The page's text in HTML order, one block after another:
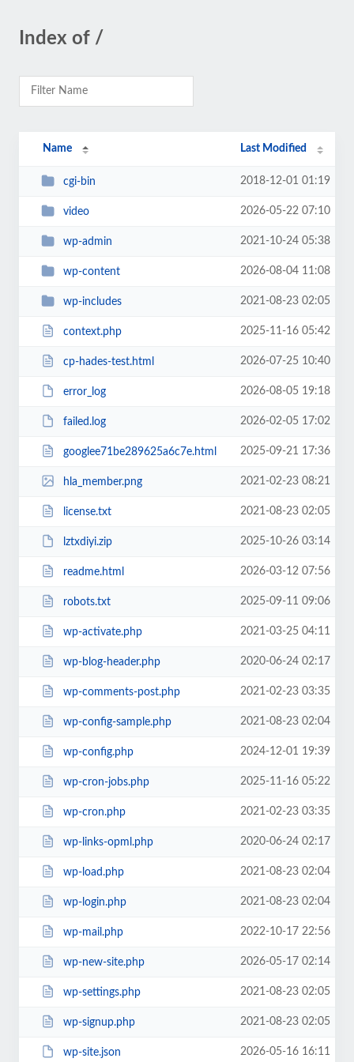
Index of /
Name Last Modified
cgi-bin 2018-12-01 01:19
video 2026-05-22 07:10
wp-admin 2021-10-24 05:38
wp-content 2026-08-04 11:08
wp-includes 2021-08-23 02:05
context.php 2025-11-16 05:42
cp-hades-test.html 2026-07-25 10:40
error_log 2026-08-05 19:18
failed.log 2026-02-05 17:02
googlee71be289625a6c7e.html 2025-09-21 17:36
hla_member.png 2021-02-23 08:21
license.txt 2021-08-23 02:05
lztxdiyi.zip 2025-10-26 03:14
readme.html 2026-03-12 07:56
robots.txt 2025-09-11 09:06
wp-activate.php 2021-03-25 04:11
wp-blog-header.php 2020-06-24 02:17
wp-comments-post.php 2021-02-23 03:35
wp-config-sample.php 2021-08-23 02:04
wp-config.php 2024-12-01 19:39
wp-cron-jobs.php 2025-11-16 05:22
wp-cron.php 2021-02-23 03:35
wp-links-opml.php 2020-06-24 02:17
wp-load.php 2021-08-23 02:04
wp-login.php 2021-08-23 02:04
wp-mail.php 2022-10-17 22:56
wp-new-site.php 2026-05-17 02:14
wp-settings.php 2021-08-23 02:05
wp-signup.php 2021-08-23 02:05
wp-site.json 2026-05-16 16:11